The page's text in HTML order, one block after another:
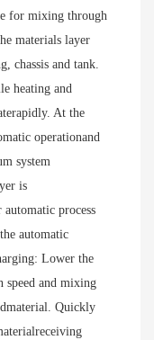
for mixing through
materials layer
chassis and tank.
heating and
At the
operationand
system
is
process
automatic
Lower the
and mixing
Quickly